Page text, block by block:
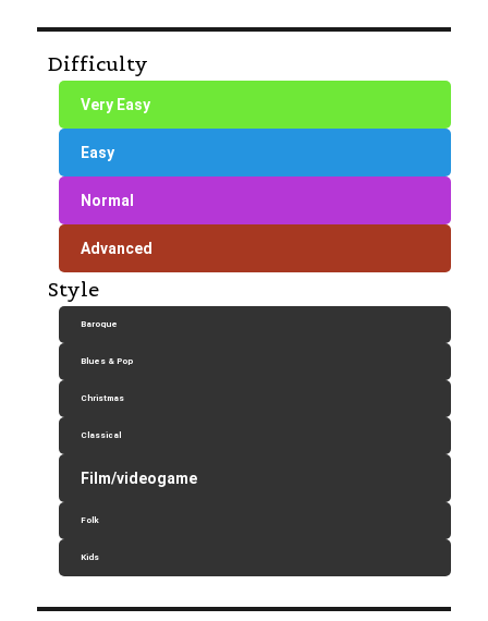
Difficulty
Very Easy
Easy
Normal
Advanced
Style
Baroque
Blues & Pop
Christmas
Classical
Film/videogame
Folk
Kids